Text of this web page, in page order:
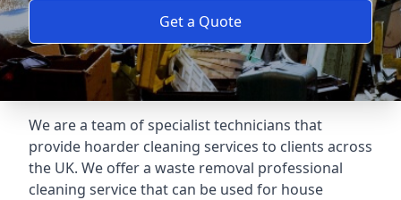
Get a Quote
We are a team of specialist technicians that
provide hoarder cleaning services to clients across
the UK. We offer a waste removal professional
cleaning service that can be used for house